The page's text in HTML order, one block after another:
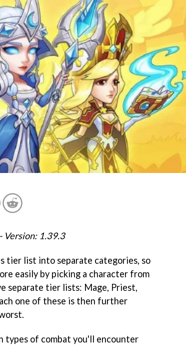
Version: 1.39.3
tier list into separate categories, so
easily by picking a character from
separate tier lists: Mage, Priest,
one of these is then further
types of combat you'll encounter